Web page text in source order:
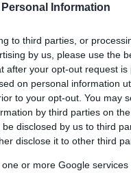
Information
to third parties, or
by us, please use the
after your opt-out request
on personal information
to your opt-out. You may
by third parties on the
disclosed by us to third
disclose it to other third
or more Google
22,00 cm